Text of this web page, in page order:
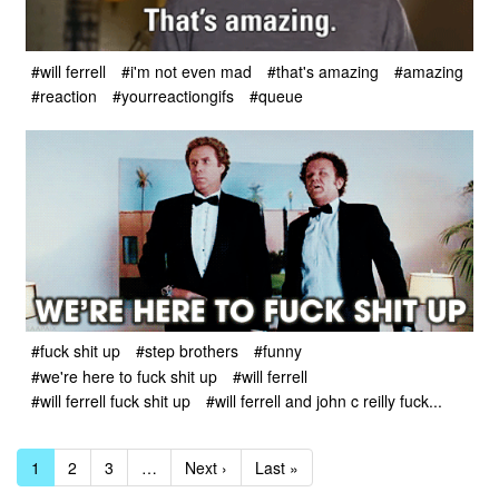
#will ferrell #i'm not even mad #that's amazing
#amazing
#reaction
#yourreactiongifs #queue
#fuck shit up #step brothers
#funny
#we're here to fuck shit up
#will ferrell
#will ferrell fuck shit up
#will ferrell and john c reilly fuck...
1 2 3 … Next › Last »